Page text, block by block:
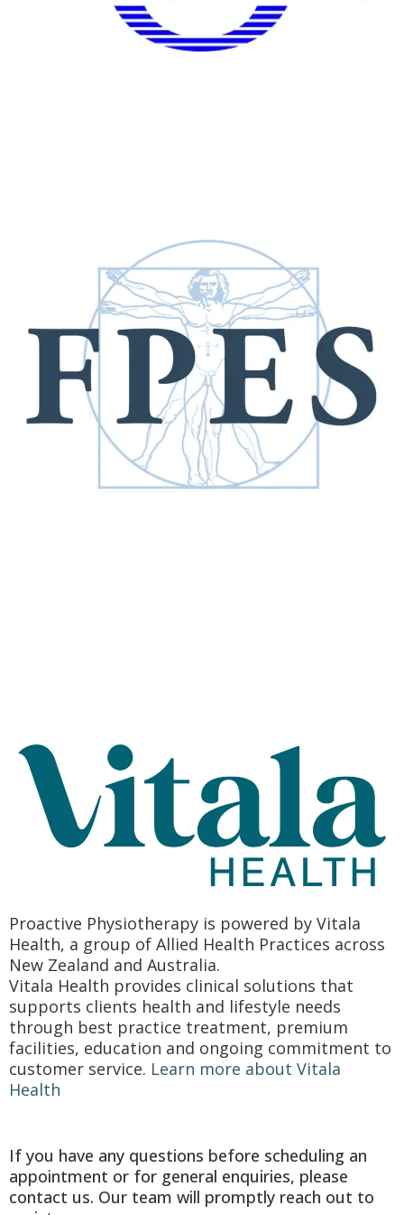
Proactive Physiotherapy is powered by Vitala
Health, a group of Allied Health Practices across
New Zealand and Australia.
Vitala Health provides clinical solutions that
supports clients health and lifestyle needs
through best practice treatment, premium
facilities, education and ongoing commitment to
customer service. Learn more about Vitala
Health
If you have any questions before scheduling an
appointment or for general enquiries, please
contact us. Our team will promptly reach out to